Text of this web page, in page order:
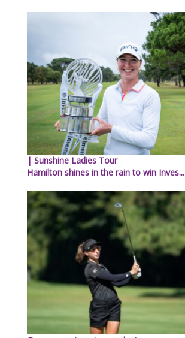
| Sunshine Ladies Tour
Hamilton shines in the rain to win Inves...